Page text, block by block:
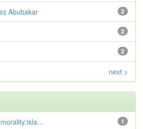
2
Abubakar
2
2
next >
1